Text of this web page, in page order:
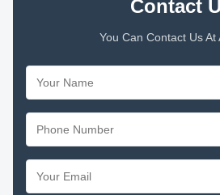
Contact
You Can Contact Us At